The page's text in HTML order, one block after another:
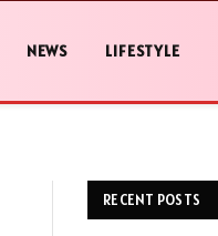
NEWS LIFESTYLE
RECENT POSTS